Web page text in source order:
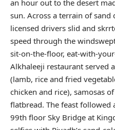
an hour out to the desert
sun. Across a terrain of
licensed drivers slid and
speed through the
sit-on-the-floor, eat-with-
Alkhaleeji restaurant served
(lamb, rice and fried
chicken and rice), samosas
flatbread. The feast
99th floor Sky Bridge at